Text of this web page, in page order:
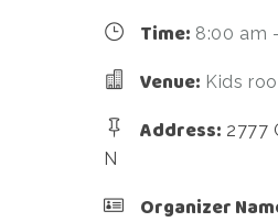
Time: 8:00 am
Venue: Kids
Address: 2777
N
Organizer